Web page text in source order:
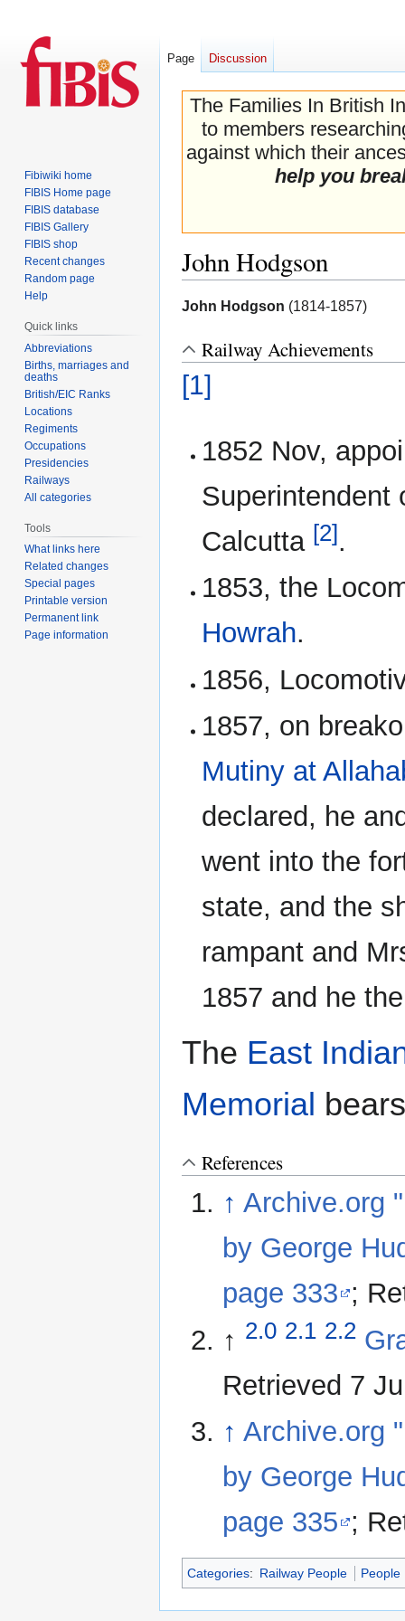
The Families In British
to members
against which their
help you
John Hodgson
Jump
navigation
Jump
search
John Hodgson (1814-1857)
Railway Achievements
[1]
1852 Nov,
Superintendent
Calcutta [2].
1853, the
Howrah.
1856,
1857, on
Mutiny at
declared, he
went into the
state, and the
rampant and
1857 and he
The East
Memorial
References
↑ Archive.org
by George
page 333 ;
↑ 2.0 2.1 2.2
Retrieved 7
↑ Archive.org
by George
page 335 ;
Categories: Railway People People
Page Discussion
Fibiwiki home
FIBIS Home page
FIBIS database
FIBIS Gallery
FIBIS shop
Recent changes
Random page
Help
Quick links
Abbreviations
Births, marriages and
deaths
British/EIC Ranks
Locations
Regiments
Occupations
Presidencies
Railways
All categories
Tools
What links here
Related changes
Special pages
Printable version
Permanent link
Page information